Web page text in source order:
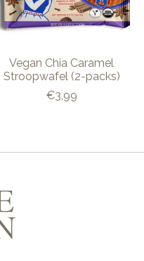
Vegan Chia Caramel
Stroopwafel (2-packs)
€3,99